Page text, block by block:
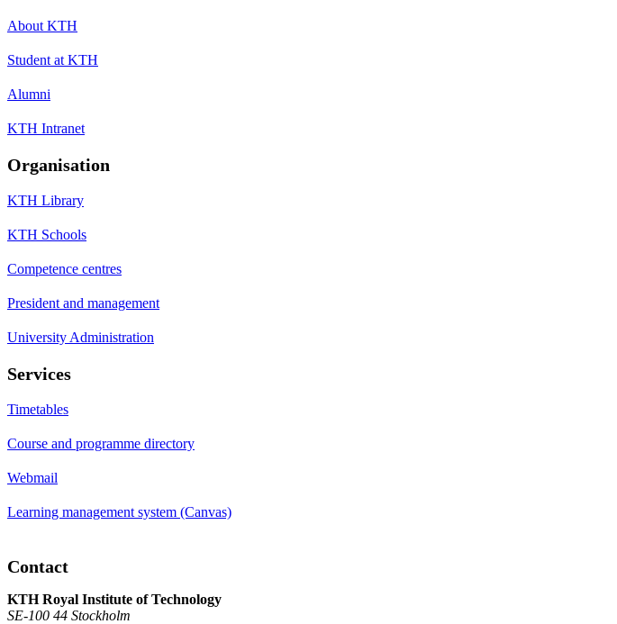
About KTH
Student at KTH
Alumni
KTH Intranet
Organisation
KTH Library
KTH Schools
Competence centres
President and management
University Administration
Services
Timetables
Course and programme directory
Webmail
Learning management system (Canvas)
Contact
KTH Royal Institute of Technology
SE-100 44 Stockholm